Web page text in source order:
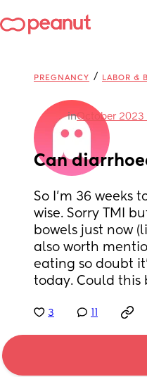
PREGNANCY / LABOR &
inOctober
Can
So I’m 36 weeks
wise. Sorry TMI
bowels just now
also worth
eating so doubt
today. Could this
3